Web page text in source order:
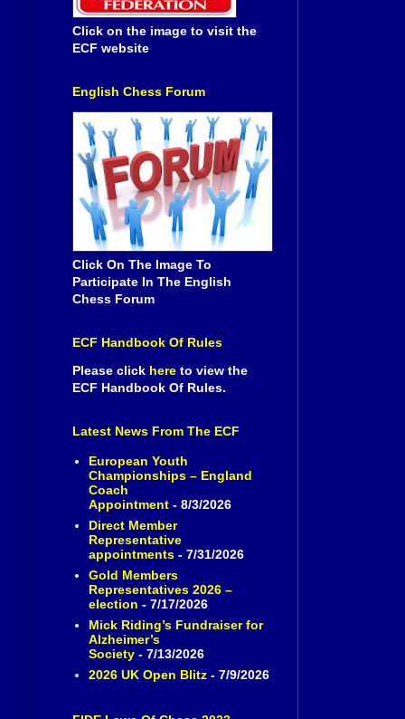
Click on the image to visit the
ECF website
English Chess Forum
Click On The Image To
Participate In The English
Chess Forum
ECF Handbook Of Rules
Please click here to view the
ECF Handbook Of Rules.
Latest News From The ECF
European Youth
Championships – England
Coach
Appointment- 8/3/2026
Direct Member
Representative
appointments- 7/31/2026
Gold Members
Representatives 2026 –
election - 7/17/2026
Mick Riding’s Fundraiser for
Alzheimer’s
Society- 7/13/2026
2026 UK Open Blitz- 7/9/2026